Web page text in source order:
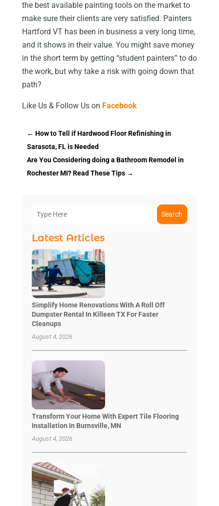
the best available painting tools on the market to
make sure their clients are very satisfied. Painters
Hartford VT has been in business a very long time,
and it shows in their value. You might save money
in the short term by getting “student painters” to do
the work, but why take a risk with going down that
path?
Like Us & Follow Us on Facebook
← How to Tell if Hardwood Floor Refinishing in
Sarasota, FL is Needed
Are You Considering doing a Bathroom Remodel in
Rochester MI? Read These Tips→
Search
Latest Articles
Simplify Home Renovations With A Roll Off
Dumpster Rental In Killeen TX For Faster
Cleanups
August 4, 2026
Transform Your Home With Expert Tile Flooring
Installation In Burnsville, MN
August 4, 2026